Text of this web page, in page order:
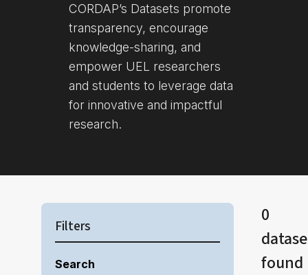
CORDAP’s Datasets promote
transparency, encourage
knowledge-sharing, and
empower UEL researchers
and students to leverage data
for innovative and impactful
research.
Filters
Search
0
found